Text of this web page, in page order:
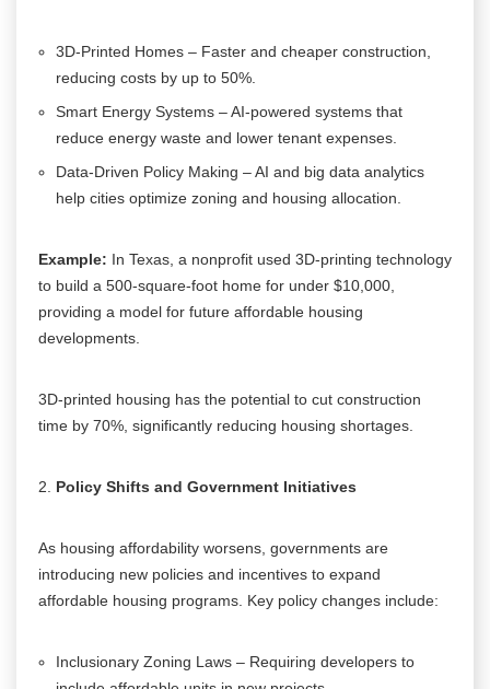
3D-Printed Homes – Faster and cheaper construction,
reducing costs by up to 50%.
Smart Energy Systems – AI-powered systems that
reduce energy waste and lower tenant expenses.
Data-Driven Policy Making – AI and big data analytics
help cities optimize zoning and housing allocation.
Example: In Texas, a nonprofit used 3D-printing technology
to build a 500-square-foot home for under $10,000,
providing a model for future affordable housing
developments.
3D-printed housing has the potential to cut construction
time by 70%, significantly reducing housing shortages.
Policy Shifts and Government Initiatives
As housing affordability worsens, governments are
introducing new policies and incentives to expand
affordable housing programs. Key policy changes include:
Inclusionary Zoning Laws – Requiring developers to